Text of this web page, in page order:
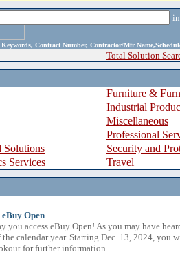
Keywords, Contract Number, Contractor/Mfr
Total Solution
Furniture &
Industrial
Miscellaneous
Professional
Solutions
Security and
Services
Travel
Open
you access eBuy Open! As you may have
calendar year. Starting Dec. 13, 2024, you
for further information.